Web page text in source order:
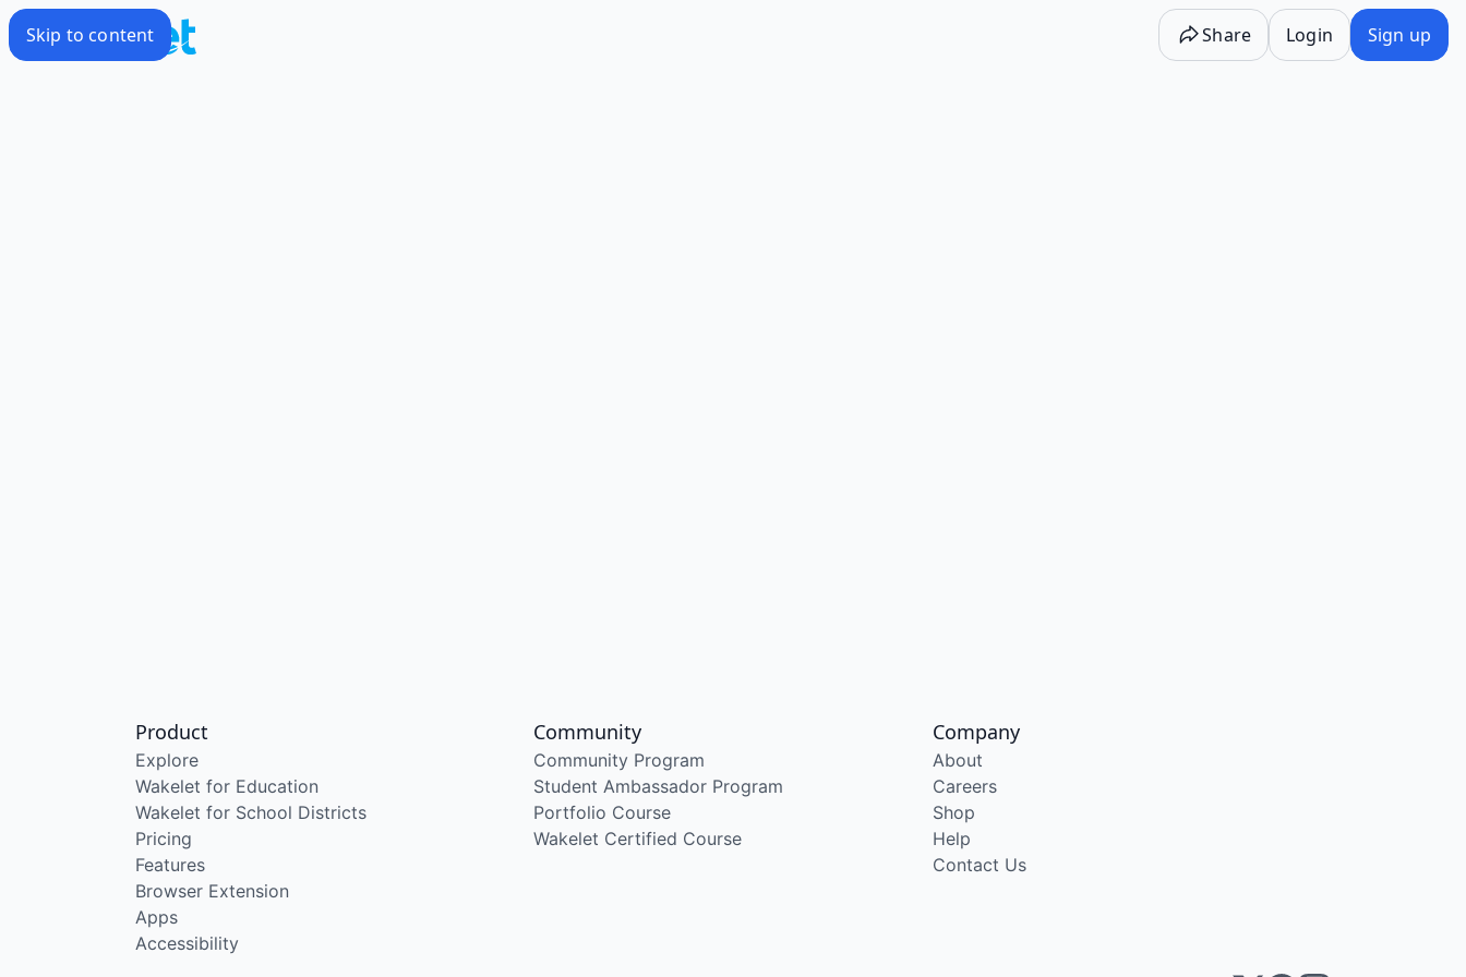
Skip to content Share Login Sign up
Product
Explore
Wakelet for Education
Wakelet for School Districts
Pricing
Features
Browser Extension
Apps
Accessibility
Community
Community Program
Student Ambassador Program
Portfolio Course
Wakelet Certified Course
Company
About
Careers
Shop
Help
Contact Us